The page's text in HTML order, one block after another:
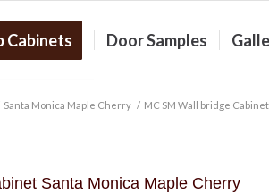
Cabinets Door Samples
Santa Monica Maple Cherry / MC SM Wall bridge Cabinet
Santa Monica Maple Cherry